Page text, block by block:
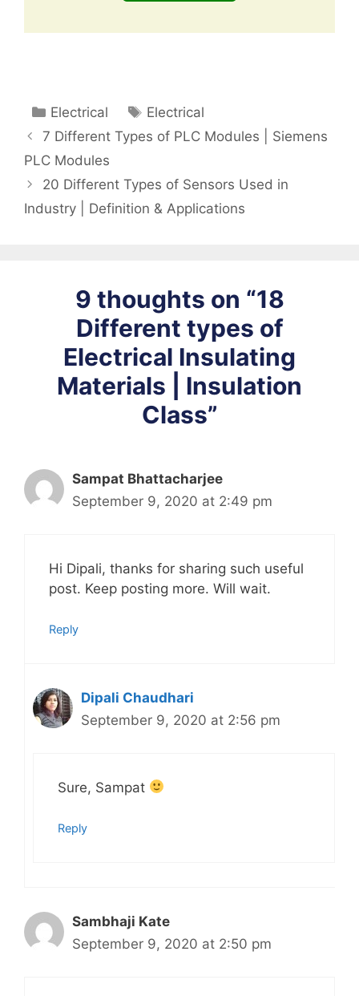
Categories
Electrical Tags
Electrical
7 Different Types of PLC Modules | Siemens
PLC Modules
20 Different Types of Sensors Used in
Industry | Definition & Applications
9 thoughts on “18
Different types of
Electrical Insulating
Materials | Insulation
Class”
Sampat Bhattacharjee
September 9, 2020 at 2:49 pm
Hi Dipali, thanks for sharing such useful
post. Keep posting more. Will wait.
Reply
Dipali Chaudhari
September 9, 2020 at 2:56 pm
Sure, Sampat
Reply
Sambhaji Kate
September 9, 2020 at 2:50 pm